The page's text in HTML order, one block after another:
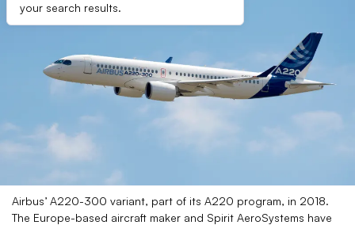
your search results.
Airbus’ A220-300 variant, part of its A220 program, in 2018.
The Europe-based aircraft maker and Spirit AeroSystems have